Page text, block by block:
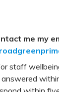
me my
staff
answered